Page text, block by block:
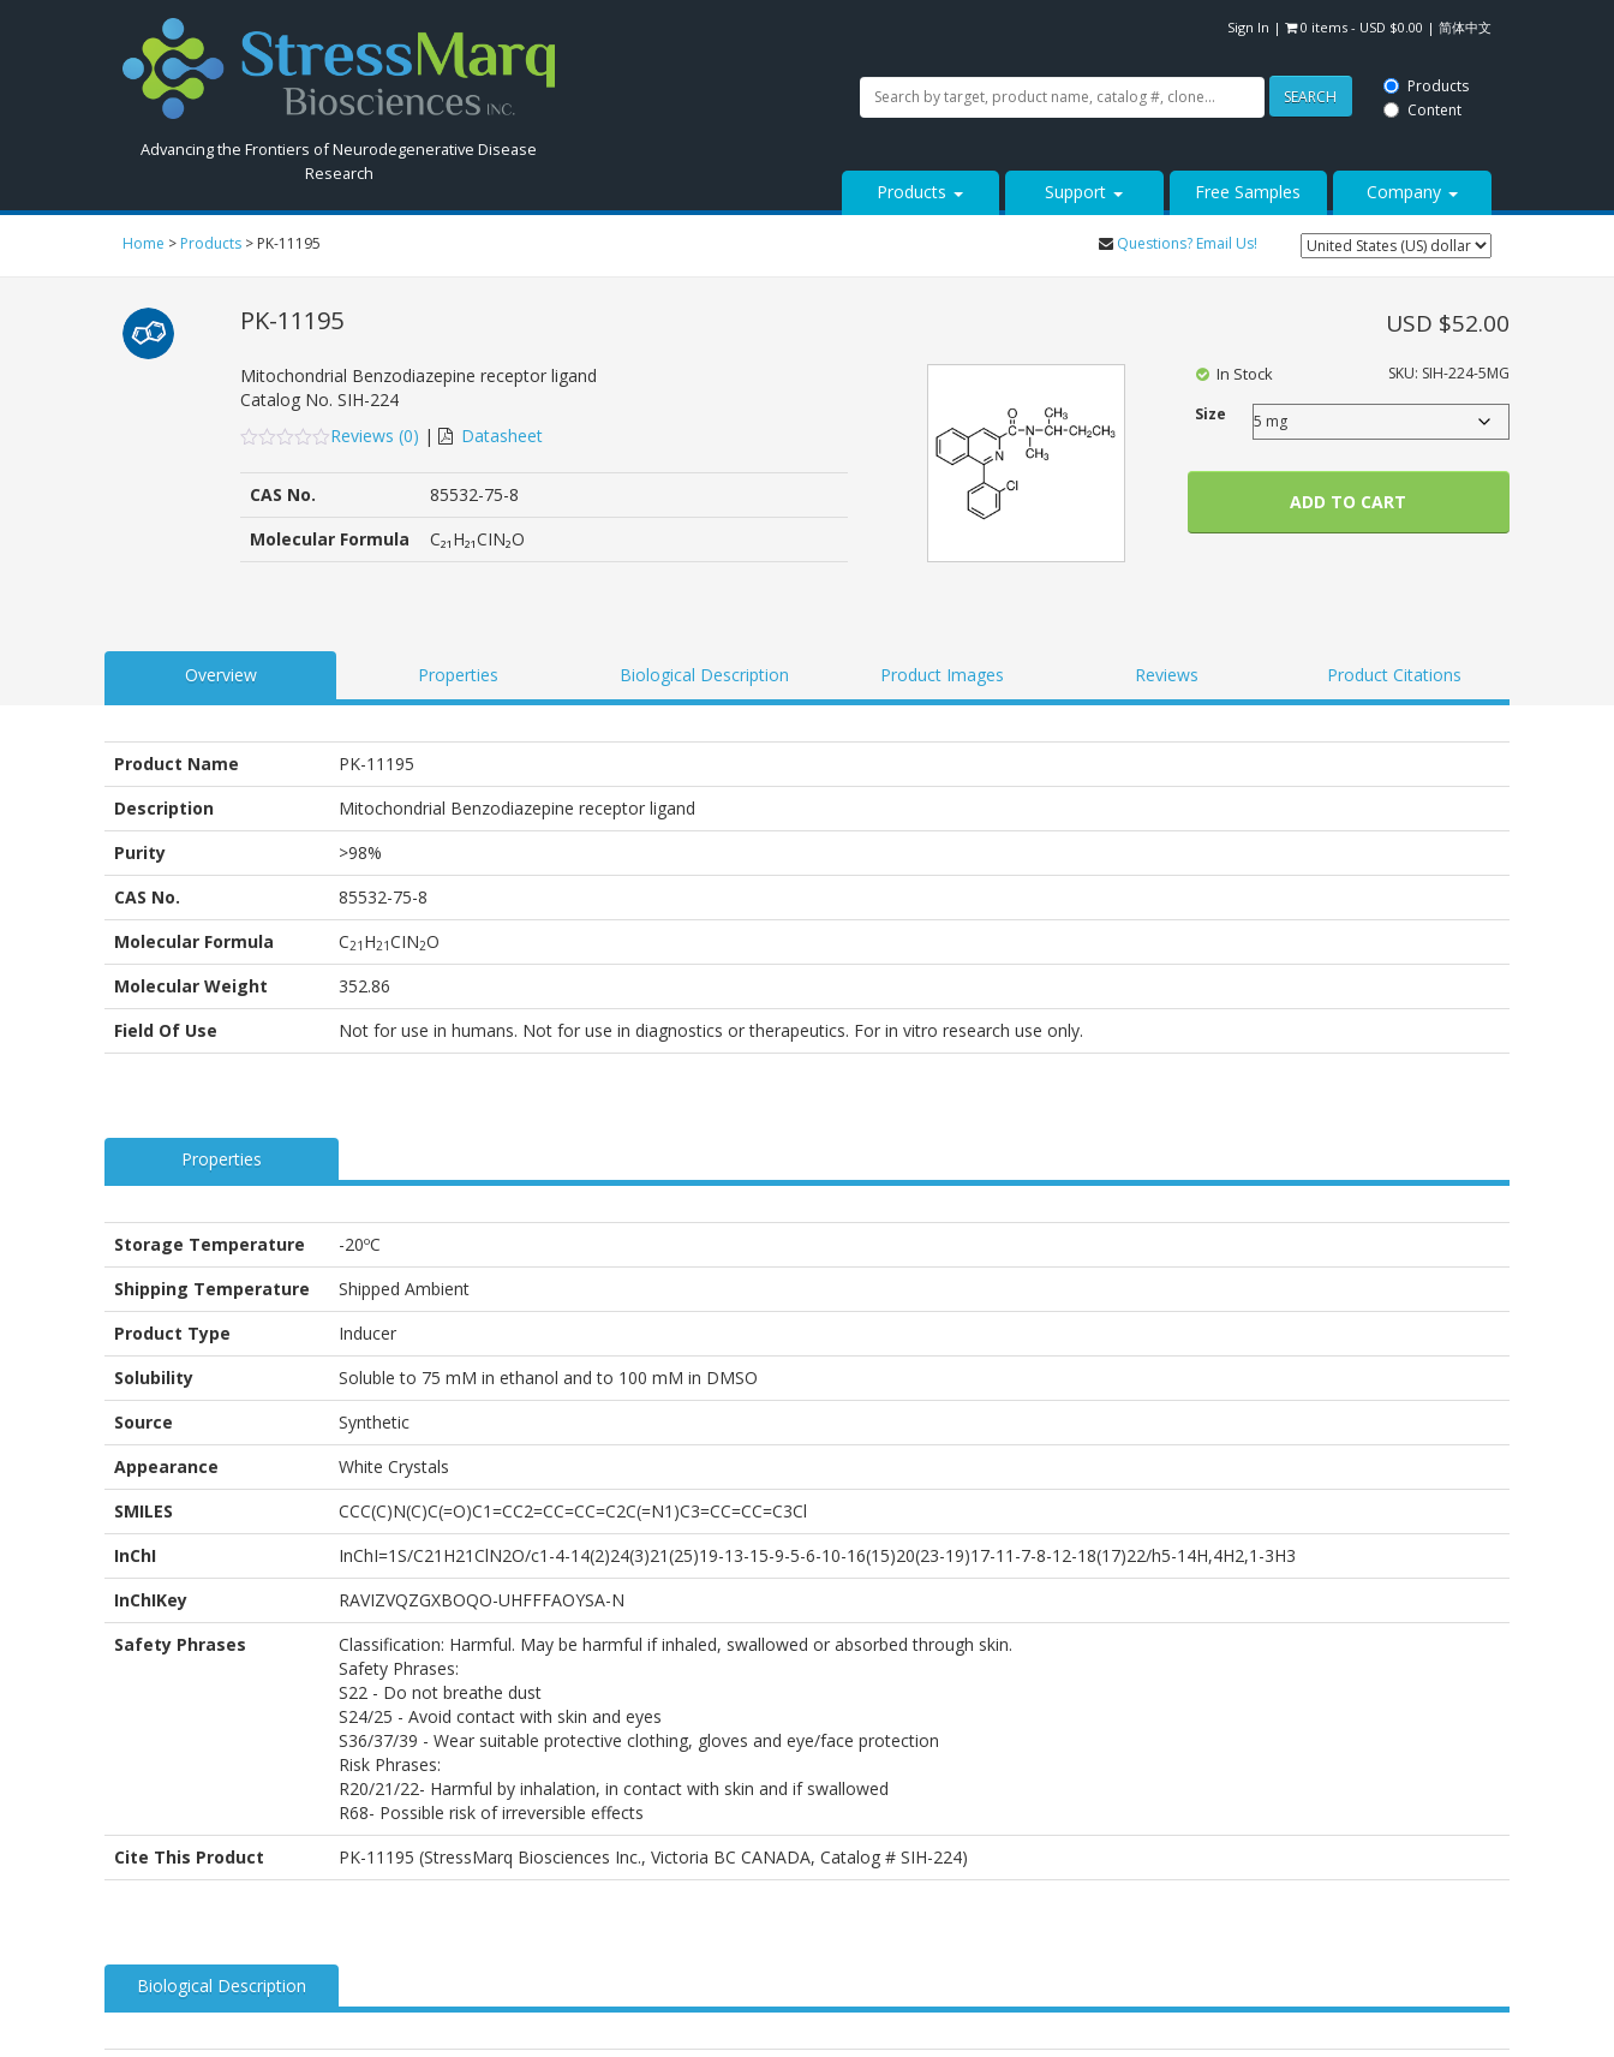
Sign In | 0 items - USD $0.00 | 简体中文
Search
StressMarq.com...
Advancing the Frontiers of Neurodegenerative Disease
Research
Search
StressMarq.com...
SEARCH
Products
Content
Products Support Free Samples Company
Home > Products > PK-11195 Questions? Email Us!
PK-11195
Mitochondrial Benzodiazepine receptor ligand
Catalog No. SIH-224
out
of
customer
ratings
Reviews (0) | Datasheet
CAS No.
85532-75-8
Molecular Formula
C₂₁H₂₁CIN₂O
SKU: SIH-224-5MG
Size
USD $52.00
In Stock
ADD TO CART
Overview Properties Biological Description Product Images Reviews Product Citations
Product Name
PK-11195
Description
Mitochondrial Benzodiazepine receptor ligand
Purity
>98%
CAS No.
85532-75-8
Molecular Formula
C21 H21CIN2O
Molecular Weight
352.86
Field Of Use
Not for use in humans. Not for use in diagnostics or therapeutics. For in vitro research use only.
Properties
Storage Temperature
-20ºC
Shipping Temperature
Shipped Ambient
Product Type
Inducer
Solubility
Soluble to 75 mM in ethanol and to 100 mM in DMSO
Source
Synthetic
Appearance
White Crystals
SMILES
CCC(C)N(C)C(=O)C1=CC2=CC=CC=C2C(=N1)C3=CC=CC=C3Cl
InChI
InChI=1S/C21H21ClN2O/c1-4-14(2)24(3)21(25)19-13-15-9-5-6-10-16(15)20(23-19)17-11-7-8-12-18(17)22/h5-14H,4H2,1-3H3
InChIKey
RAVIZVQZGXBOQO-UHFFFAOYSA-N
Safety Phrases
Classification: Harmful. May be harmful if inhaled, swallowed or absorbed through skin.
Safety Phrases:
S22 - Do not breathe dust
S24/25 - Avoid contact with skin and eyes
S36/37/39 - Wear suitable protective clothing, gloves and eye/face protection
Risk Phrases:
R20/21/22- Harmful by inhalation, in contact with skin and if swallowed
R68- Possible risk of irreversible effects
Cite This Product
PK-11195 (StressMarq Biosciences Inc., Victoria BC CANADA, Catalog # SIH-224)
Biological Description